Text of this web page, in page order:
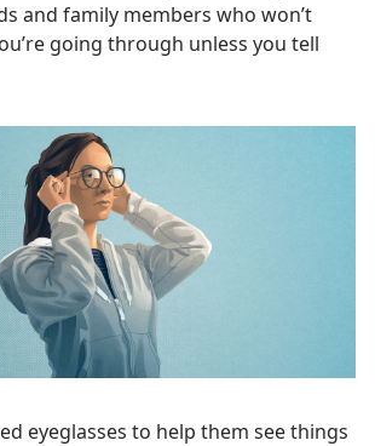
and family members who won’t
going through unless you tell
eyeglasses to help them see things